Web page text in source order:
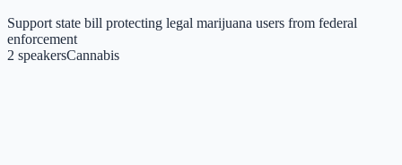
Support state bill protecting legal marijuana users from federal
enforcement
2 speakersCannabis